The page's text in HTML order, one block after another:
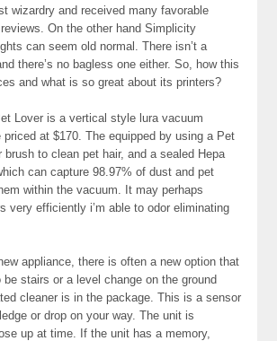
wizardry and received many favorable
On the other hand Simplicity
can seem old normal. There isn’t a
there’s no bagless one either. So, how this
and what is so great about its printers?
Lover is a vertical style lura vacuum
priced at $170. The equipped by using a Pet
brush to clean pet hair, and a sealed Hepa
can capture 98.97% of dust and pet
within the vacuum. It may perhaps
very efficiently i’m able to odor eliminating
appliance, there is often a new option that
stairs or a level change on the ground
cleaner is in the package. This is a sensor
or drop on your way. The unit is
up at time. If the unit has a memory,